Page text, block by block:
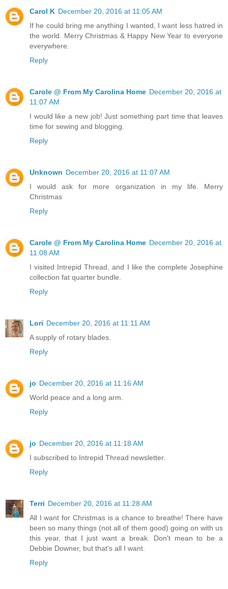
Carol K December 20, 2016 at 11:05 AM
If he could bring me anything I wanted, I want less hatred in
the world. Merry Christmas & Happy New Year to everyone
everywhere.
Reply
Carole @ From My Carolina Home December 20, 2016 at
11:07 AM
I would like a new job! Just something part time that leaves
time for sewing and blogging.
Reply
Unknown December 20, 2016 at 11:07 AM
I would ask for more organization in my life. Merry
Christmas
Reply
Carole @ From My Carolina Home December 20, 2016 at
11:08 AM
I visited Intrepid Thread, and I like the complete Josephine
collection fat quarter bundle.
Reply
Lori December 20, 2016 at 11:11 AM
A supply of rotary blades.
Reply
jo December 20, 2016 at 11:16 AM
World peace and a long arm.
Reply
jo December 20, 2016 at 11:18 AM
I subscribed to Intrepid Thread newsletter.
Reply
Terri December 20, 2016 at 11:28 AM
All I want for Christmas is a chance to breathe! There have
been so many things (not all of them good) going on with us
this year, that I just want a break. Don't mean to be a
Debbie Downer, but that's all I want.
Reply